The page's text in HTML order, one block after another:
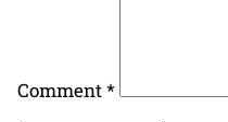
Comment*